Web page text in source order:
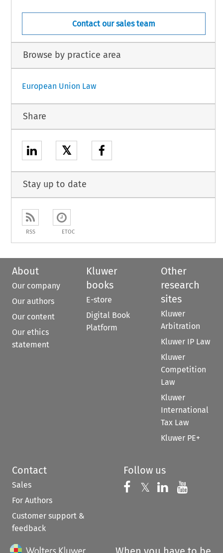
Contact our sales team
Browse by practice area
European Union Law
Share
𝕏
Stay up to date
RSS ETOC
About
Our company
Our authors
Our content
Our ethics
statement
Kluwer
books
E-store
Digital Book
Platform
Other
research
sites
Kluwer
Arbitration
Kluwer IP Law
Kluwer
Competition
Law
Kluwer
International
Tax Law
Kluwer PE+
Contact
Sales
For Authors
Customer support &
feedback
Follow us
Follow us on
𝕏 Follow us on
Follow us